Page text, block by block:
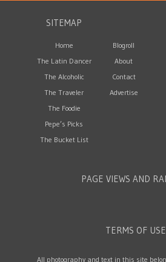
SITEMAP
Home
The Latin Dancer
The Alcoholic
The Traveler
The Foodie
Pepe’s Picks
The Bucket List
Blogroll
About
Contact
Advertise
PAGE VIEWS AND
TERMS OF USE
All photography and text in this site